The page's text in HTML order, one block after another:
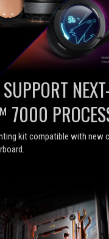
SUPPORT
7000
kit compatible with new